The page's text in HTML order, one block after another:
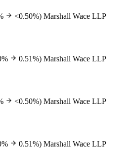
<0.50%) Marshall Wace LLP
0.51%) Marshall Wace LLP
<0.50%) Marshall Wace LLP
0.51%) Marshall Wace LLP